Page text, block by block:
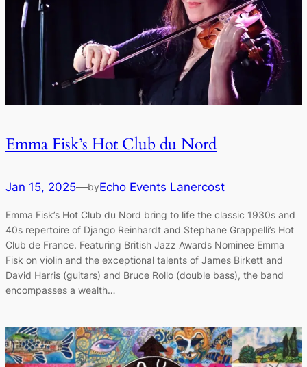
Emma Fisk’s Hot Club du Nord
Jan 15, 2025—byEcho Events Lanercost
Emma Fisk’s Hot Club du Nord bring to life the classic 1930s and
40s repertoire of Django Reinhardt and Stephane Grappelli’s Hot
Club de France. Featuring British Jazz Awards Nominee Emma
Fisk on violin and the exceptional talents of James Birkett and
David Harris (guitars) and Bruce Rollo (double bass), the band
encompasses a wealth…